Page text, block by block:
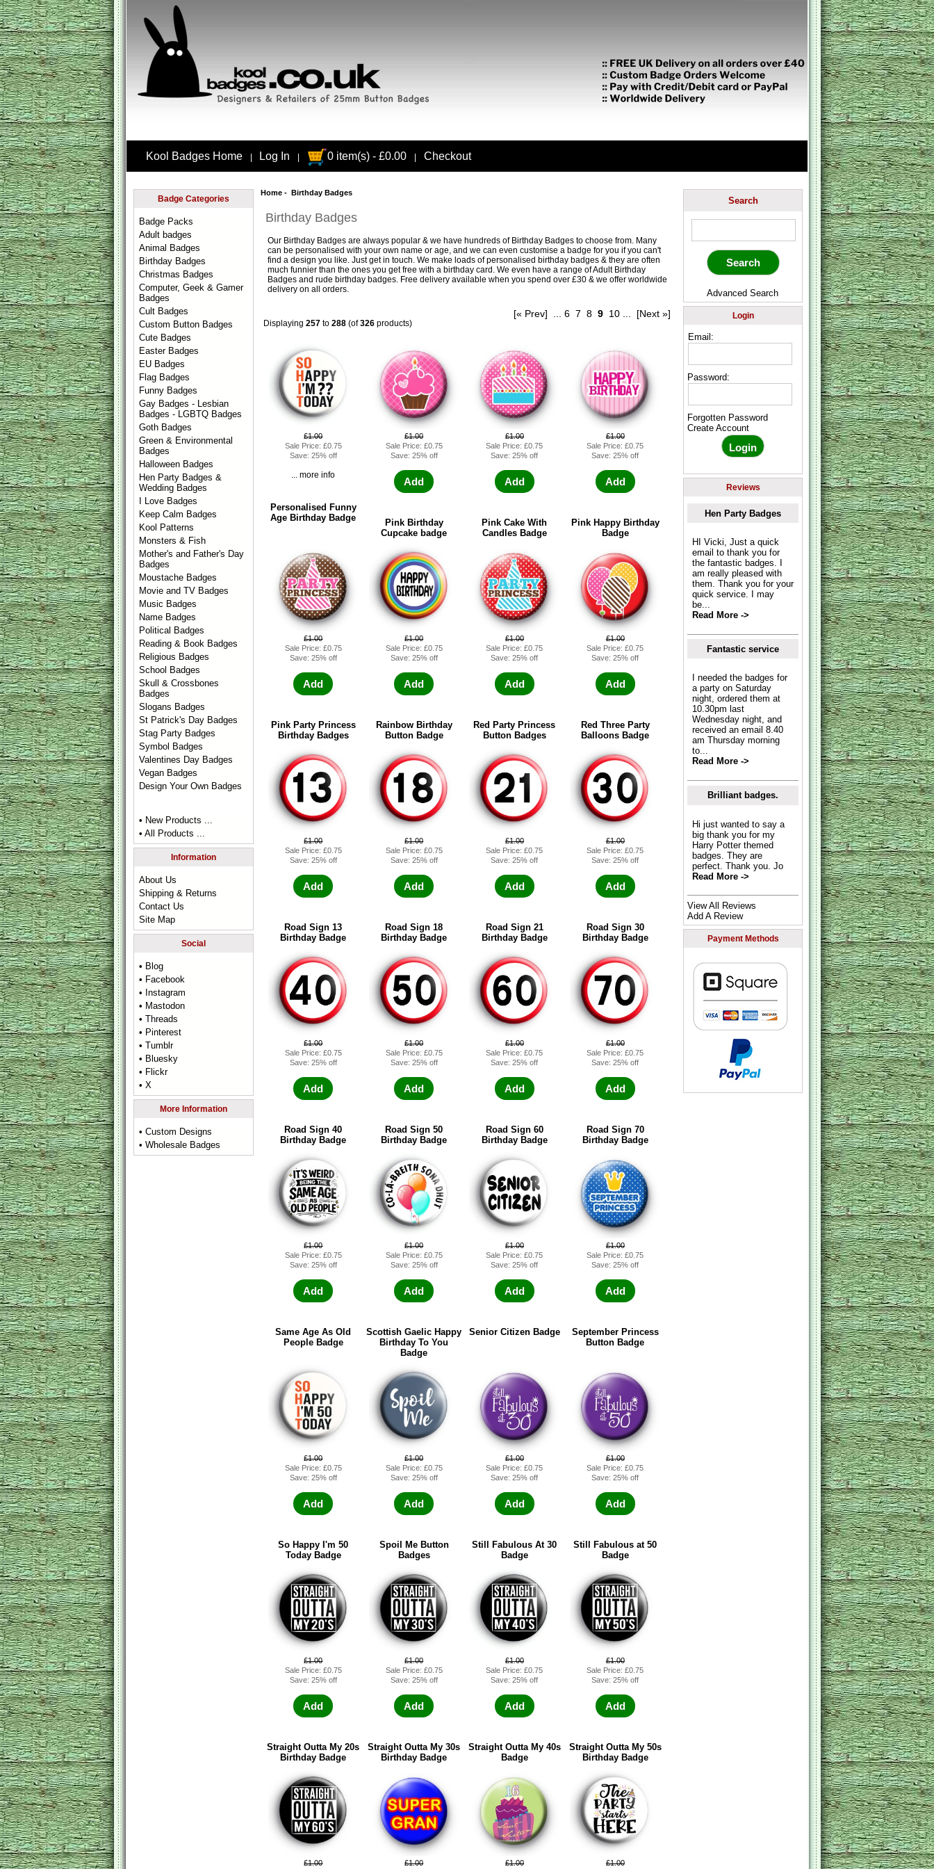
Kool Badges Home Log In 0 item(s) - £0.00 Checkout
Badge Categories
Badge Packs
Adult badges
Animal Badges
Birthday Badges
Christmas Badges
Computer, Geek & Gamer
Badges
Cult Badges
Custom Button Badges
Cute Badges
Easter Badges
EU Badges
Flag Badges
Funny Badges
Gay Badges - Lesbian
Badges - LGBTQ Badges
Goth Badges
Green & Environmental
Badges
Halloween Badges
Hen Party Badges &
Wedding Badges
I Love Badges
Keep Calm Badges
Kool Patterns
Monsters & Fish
Mother's and Father's Day
Badges
Moustache Badges
Movie and TV Badges
Music Badges
Name Badges
Political Badges
Reading & Book Badges
Religious Badges
School Badges
Skull & Crossbones
Badges
Slogans Badges
St Patrick's Day Badges
Stag Party Badges
Symbol Badges
Valentines Day Badges
Vegan Badges
Design Your Own Badges
• New Products ...
• All Products ...
Information
About Us
Shipping & Returns
Contact Us
Site Map
Social
• Blog
• Facebook
• Instagram
• Mastodon
• Threads
• Pinterest
• Tumblr
• Bluesky
• Flickr
• X
More Information
• Custom Designs
• Wholesale Badges
Home- Birthday Badges
Birthday Badges
Our Birthday Badgesare always popular & we have hundreds of Birthday Badges to choose from. Many
can be personalised with your own name or age, and we can even customise a badge for you if you can't
find a design you like. Just get in touch. We make loads of personalised birthday badges & they are often
much funnier than the ones you get free with a birthday card. We even have a range ofAdult Birthday
Badgesand rude birthday badges. Free delivery available when you spend over £30 & we offer worldwide
delivery on all orders.
Displaying 257to 288(of326products)
[« Prev] ... 6 7 8 9 10 ... [Next »]
£1.00
Sale Price: £0.75
Save: 25% off
... more info
Personalised Funny
Age Birthday Badge
£1.00
Sale Price: £0.75
Save: 25% off
Add
Pink Birthday
Cupcake badge
£1.00
Sale Price: £0.75
Save: 25% off
Add
Pink Cake With
Candles Badge
£1.00
Sale Price: £0.75
Save: 25% off
Add
Pink Happy Birthday
Badge
£1.00
Sale Price: £0.75
Save: 25% off
Add
Pink Party Princess
Birthday Badges
£1.00
Sale Price: £0.75
Save: 25% off
Add
Rainbow Birthday
Button Badge
£1.00
Sale Price: £0.75
Save: 25% off
Add
Red Party Princess
Button Badges
£1.00
Sale Price: £0.75
Save: 25% off
Add
Red Three Party
Balloons Badge
£1.00
Sale Price: £0.75
Save: 25% off
Add
Road Sign 13
Birthday Badge
£1.00
Sale Price: £0.75
Save: 25% off
Add
Road Sign 18
Birthday Badge
£1.00
Sale Price: £0.75
Save: 25% off
Add
Road Sign 21
Birthday Badge
£1.00
Sale Price: £0.75
Save: 25% off
Add
Road Sign 30
Birthday Badge
£1.00
Sale Price: £0.75
Save: 25% off
Add
Road Sign 40
Birthday Badge
£1.00
Sale Price: £0.75
Save: 25% off
Add
Road Sign 50
Birthday Badge
£1.00
Sale Price: £0.75
Save: 25% off
Add
Road Sign 60
Birthday Badge
£1.00
Sale Price: £0.75
Save: 25% off
Add
Road Sign 70
Birthday Badge
£1.00
Sale Price: £0.75
Save: 25% off
Add
Same Age As Old
People Badge
£1.00
Sale Price: £0.75
Save: 25% off
Add
Scottish Gaelic Happy
Birthday To You
Badge
£1.00
Sale Price: £0.75
Save: 25% off
Add
Senior Citizen Badge
£1.00
Sale Price: £0.75
Save: 25% off
Add
September Princess
Button Badge
£1.00
Sale Price: £0.75
Save: 25% off
Add
So Happy I'm 50
Today Badge
£1.00
Sale Price: £0.75
Save: 25% off
Add
Spoil Me Button
Badges
£1.00
Sale Price: £0.75
Save: 25% off
Add
Still Fabulous At 30
Badge
£1.00
Sale Price: £0.75
Save: 25% off
Add
Still Fabulous at 50
Badge
£1.00
Sale Price: £0.75
Save: 25% off
Add
Straight Outta My 20s
Birthday Badge
£1.00
Sale Price: £0.75
Save: 25% off
Add
Straight Outta My 30s
Birthday Badge
£1.00
Sale Price: £0.75
Save: 25% off
Add
Straight Outta My 40s
Badge
£1.00
Sale Price: £0.75
Save: 25% off
Add
Straight Outta My 50s
Birthday Badge
£1.00
£1.00
£1.00
£1.00
Search
Advanced Search
Login
Email:
Password:
Forgotten Password
Create Account
Reviews
Hen Party Badges
HI Vicki, Just a quick
email to thank you for
the fantastic badges. I
am really pleased with
them. Thank you for your
quick service. I may
be...
Read More ->
Fantastic service
I needed the badges for
a party on Saturday
night, ordered them at
10.30pm last
Wednesday night, and
received an email 8.40
am Thursday morning
to...
Read More ->
Brilliant badges.
Hi just wanted to say a
big thank you for my
Harry Potter themed
badges. They are
perfect. Thank you. Jo
Read More ->
View All Reviews
Add A Review
Payment Methods